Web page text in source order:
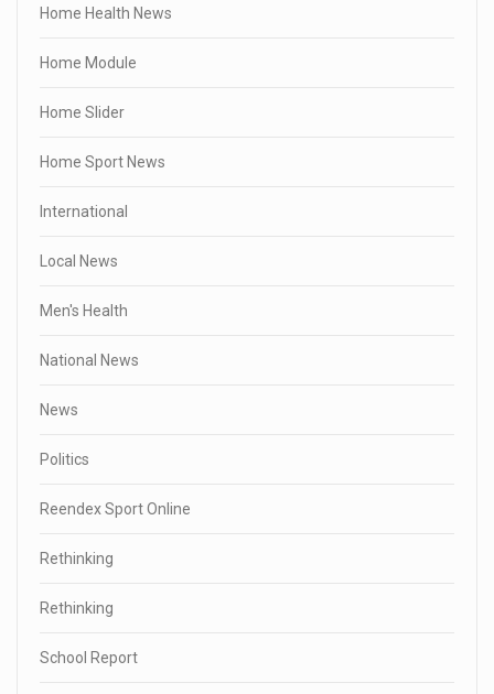
Home Health News
Home Module
Home Slider
Home Sport News
International
Local News
Men's Health
National News
News
Politics
Reendex Sport Online
Rethinking
Rethinking
School Report